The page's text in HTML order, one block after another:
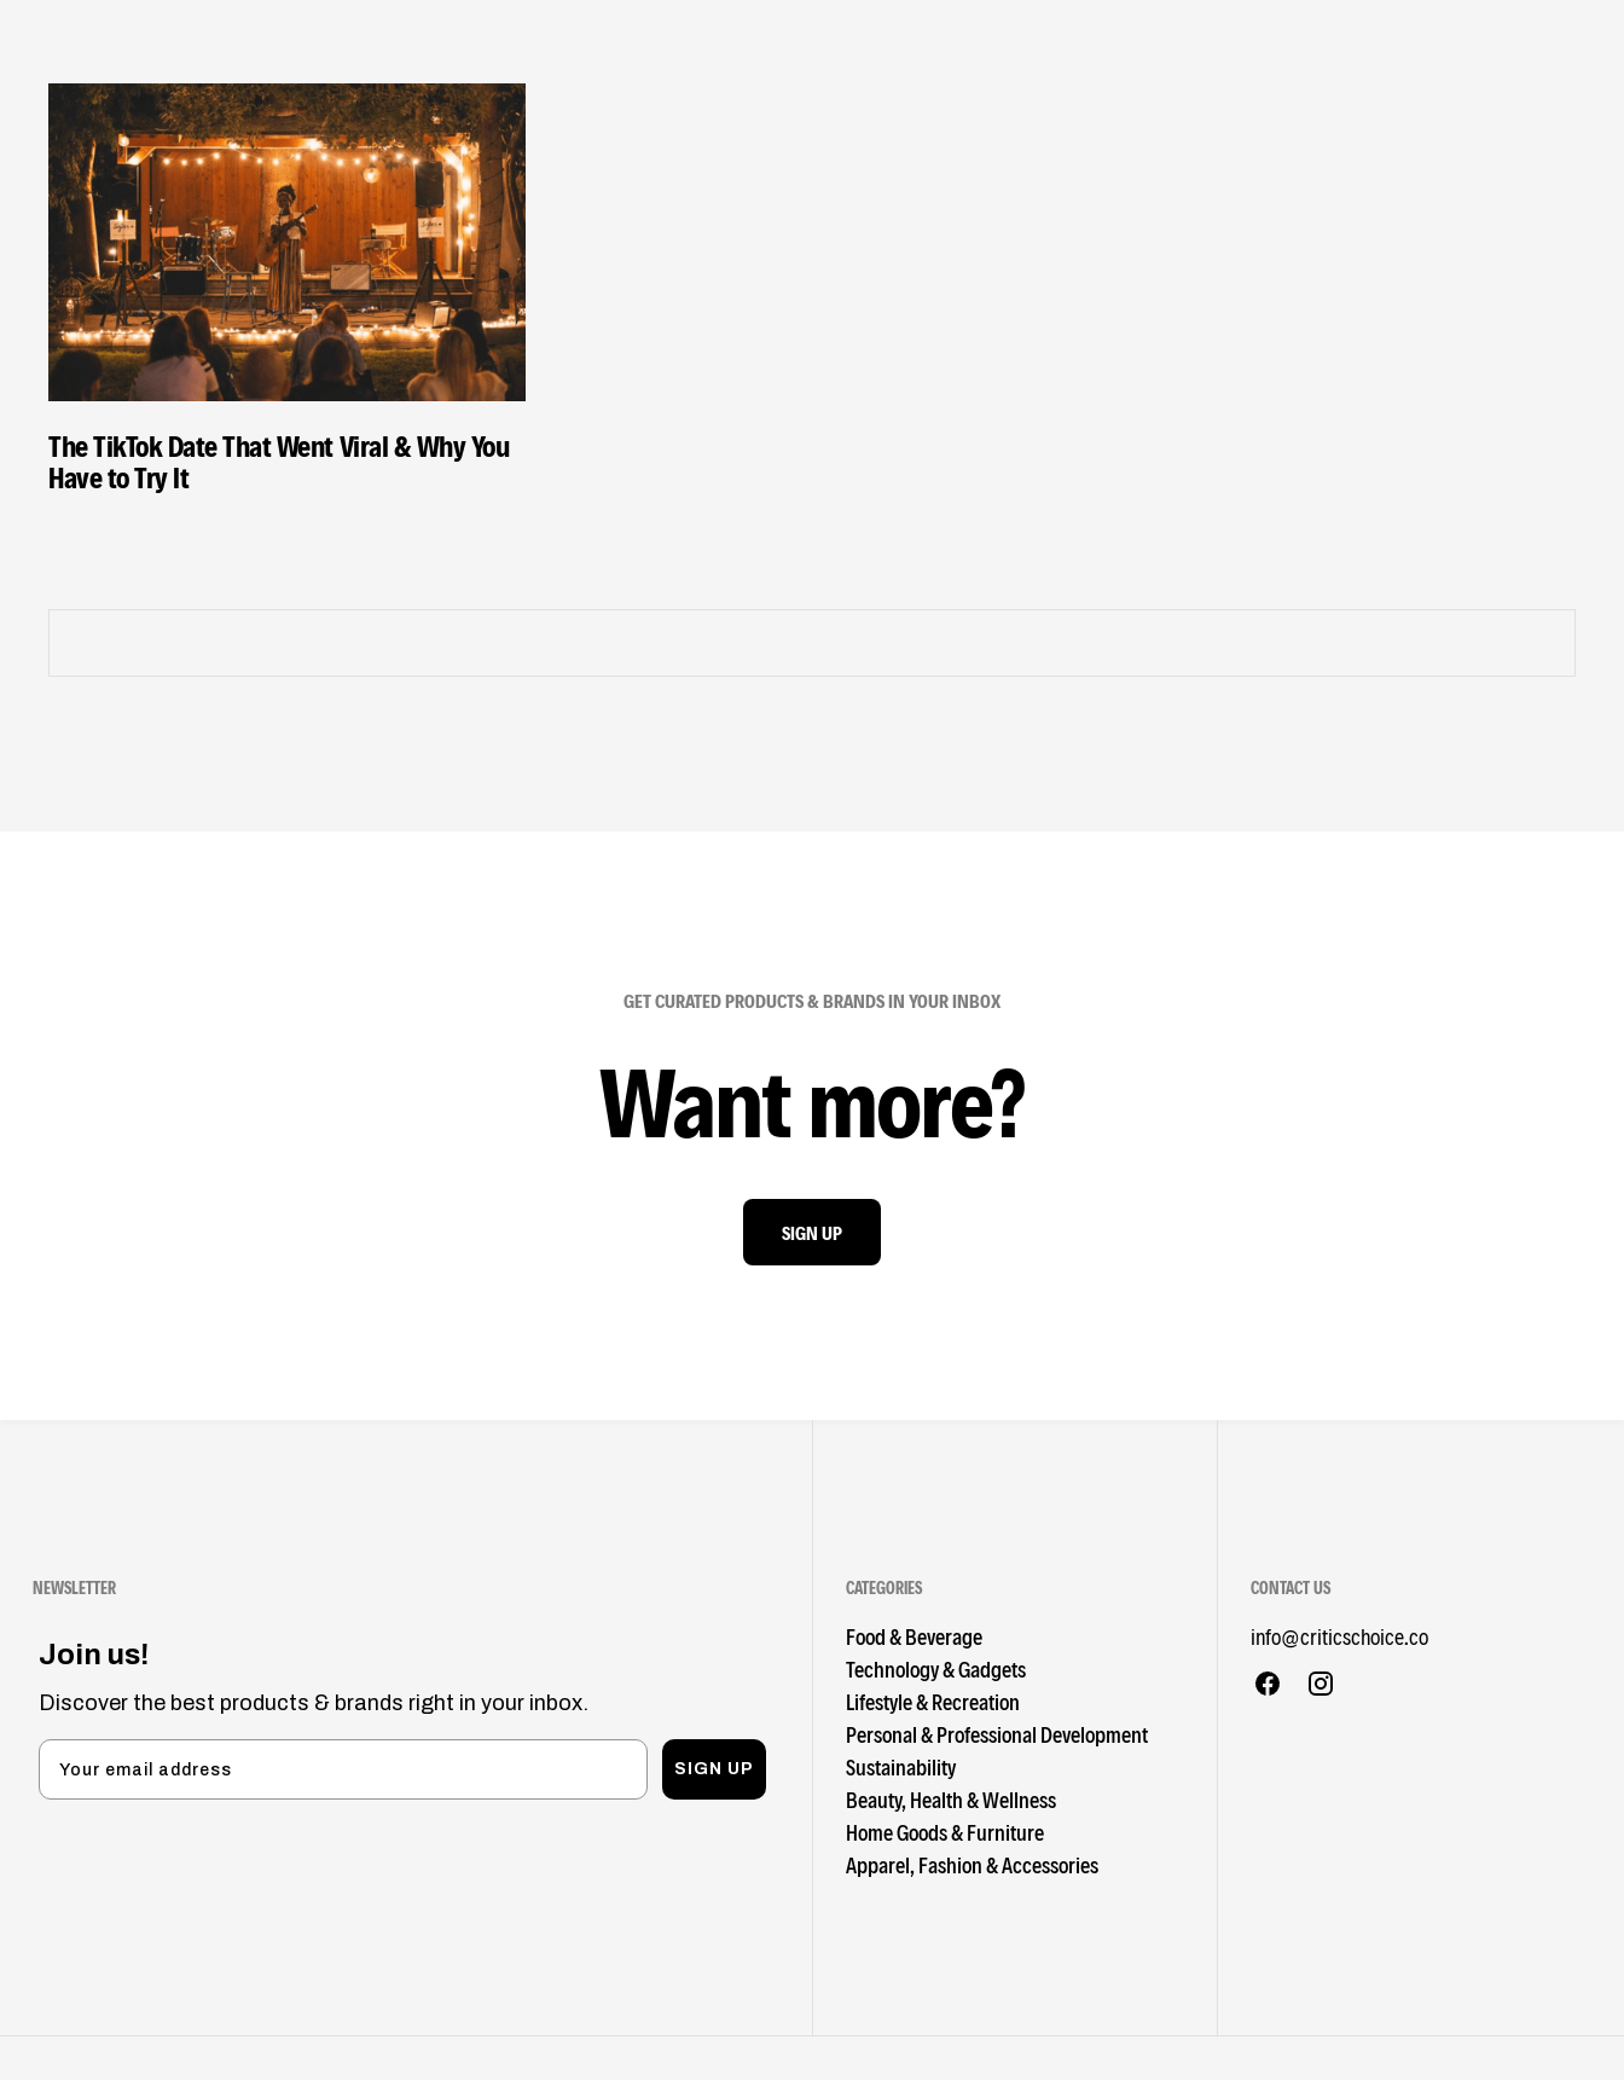
The TikTok Date That Went Viral & Why You
Have to Try It
GET CURATED PRODUCTS & BRANDS IN YOUR INBOX
Want more?
SIGN UP
NEWSLETTER
Join us!
Discover the best products & brands right in your inbox.
SIGN UP
CATEGORIES
Food & Beverage
Technology & Gadgets
Lifestyle & Recreation
Personal & Professional Development
Sustainability
Beauty, Health & Wellness
Home Goods & Furniture
Apparel, Fashion & Accessories
CONTACT US
info@criticschoice.co